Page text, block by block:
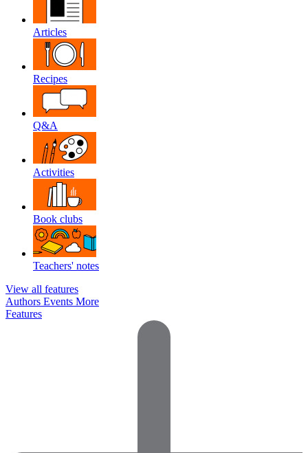
Articles
Recipes
Q&A
Activities
Book clubs
Teachers' notes
View all features
Authors Events More
Features